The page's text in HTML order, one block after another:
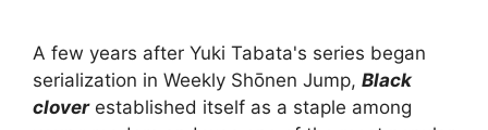
A few years after Yuki Tabata's series began
serialization in Weekly Shōnen Jump, Black
cloverestablished itself as a staple among